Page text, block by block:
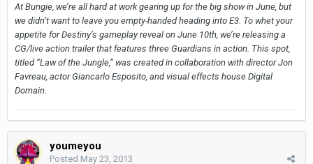
At Bungie, we’re all hard at work gearing up for the big show in June, but
we didn’t want to leave you empty-handed heading into E3. To whet your
appetite for Destiny’s gameplay reveal on June 10th, we’re releasing a
CG/live action trailer that features three Guardians in action. This spot,
titled “Law of the Jungle,” was created in collaboration with director Jon
Favreau, actor Giancarlo Esposito, and visual effects house Digital
Domain.
youmeyou
Posted May 23, 2013